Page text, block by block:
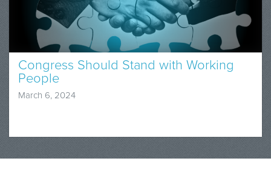
Congress Should Stand with Working
People
March 6, 2024